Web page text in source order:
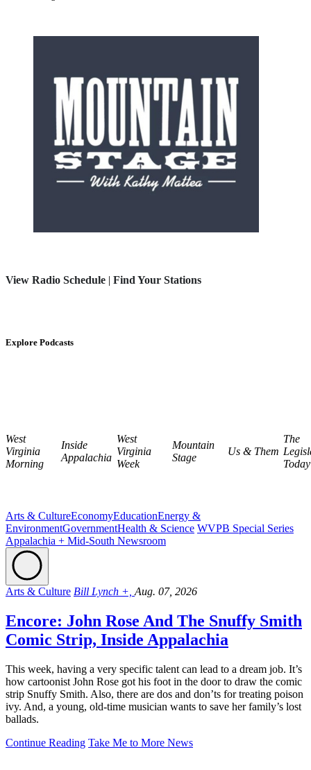
View Radio Schedule | Find Your Stations
Explore Podcasts
West
Virginia
Morning
Inside
Appalachia
West
Virginia
Week
Mountain
Stage
Us & Them
The
Today
Arts & CultureEconomyEducationEnergy &
EnvironmentGovernmentHealth & Science WVPB Special Series
Appalachia + Mid-South Newsroom
Arts & Culture Bill Lynch +, Aug. 07, 2026
Encore: John Rose And The Snuffy Smith
Comic Strip, Inside Appalachia
This week, having a very specific talent can lead to a dream job. It’s
how cartoonist John Rose got his foot in the door to draw the comic
strip Snuffy Smith. Also, there are dos and don’ts for treating poison
ivy. And, a young, old-time musician wants to save her family’s lost
ballads.
Continue Reading Take Me to More News